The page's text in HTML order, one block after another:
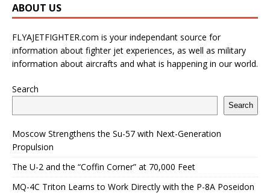
ABOUT US
FLYAJETFIGHTER.com is your independant source for
information about fighter jet experiences, as well as military
information about aircrafts and what is happening in our world.
Search
Search
Moscow Strengthens the Su-57 with Next-Generation
Propulsion
The U-2 and the “Coffin Corner” at 70,000 Feet
MQ-4C Triton Learns to Work Directly with the P-8A Poseidon